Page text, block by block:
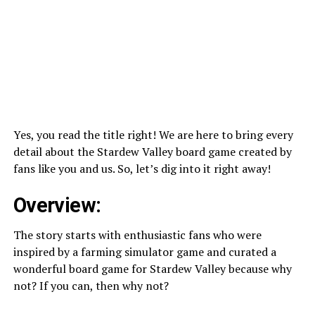
Yes, you read the title right! We are here to bring every
detail about the Stardew Valley board game created by
fans like you and us. So, let’s dig into it right away!
Overview:
The story starts with enthusiastic fans who were
inspired by a farming simulator game and curated a
wonderful board game for Stardew Valley because why
not? If you can, then why not?